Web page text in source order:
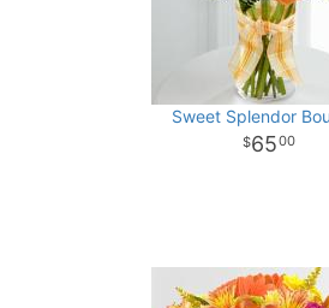
Sweet Splendor
6500